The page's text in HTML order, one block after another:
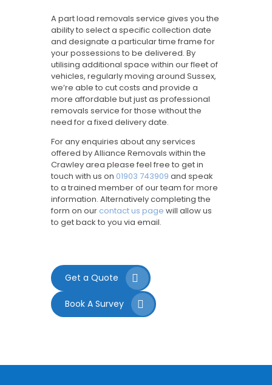
A part load removals service gives you the
ability to select a specific collection date
and designate a particular time frame for
your possessions to be delivered. By
utilising additional space within our fleet of
vehicles, regularly moving around Sussex,
we’re able to cut costs and provide a
more affordable but just as professional
removals service for those without the
need for a fixed delivery date.
For any enquiries about any services
offered by Alliance Removals within the
Crawley area please feel free to get in
touch with us on 01903 743909 and speak
to a trained member of our team for more
information. Alternatively completing the
form on our contact us page will allow us
to get back to you via email.
Get a Quote
Book A Survey